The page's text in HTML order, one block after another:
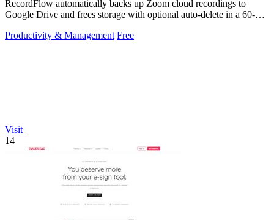
RecordFlow automatically backs up Zoom cloud recordings to
Google Drive and frees storage with optional auto-delete in a 60-
Productivity & Management Free
Visit
14